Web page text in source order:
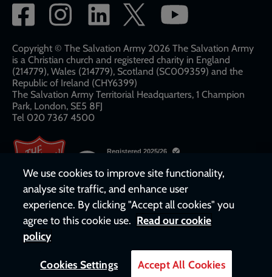
Social
network
links
Copyright © The Salvation Army 2026 The Salvation Army
is a Christian church and registered charity in England
(214779), Wales (214779), Scotland (SC009359) and the
Republic of Ireland (CHY6399)
The Salvation Army Territorial Headquarters, 1 Champion
Park, London, SE5 8FJ​​
Tel 020 7367 4500
We use cookies to improve site functionality,
analyse site traffic, and enhance user
experience. By clicking "Accept all cookies" you
agree to this cookie use. Read our cookie
policy
Cookies Settings Accept All Cookies